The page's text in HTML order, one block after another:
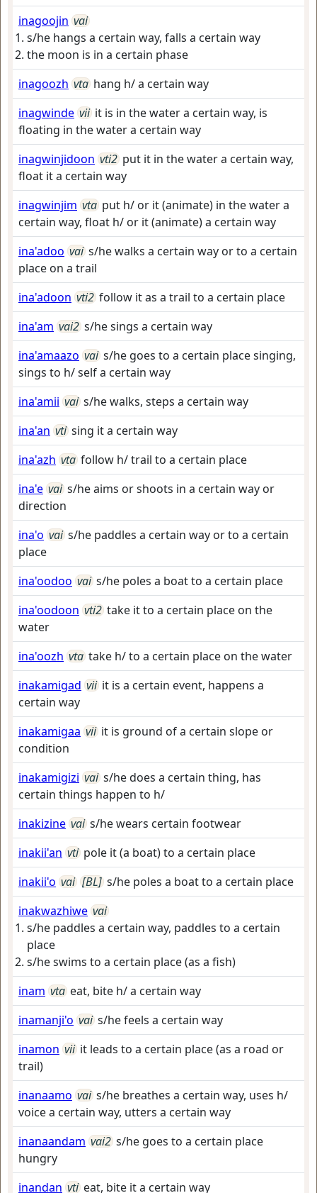
inagoojin vai
s/he hangs a certain way, falls a certain way
the moon is in a certain phase
inagoozh vta hang h/ a certain way
inagwinde vii it is in the water a certain way, is
floating in the water a certain way
inagwinjidoon vti2 put it in the water a certain way,
float it a certain way
inagwinjim vta put h/ or it (animate) in the water a
certain way, float h/ or it (animate) a certain way
ina'adoo vai s/he walks a certain way or to a certain
place on a trail
ina'adoon vti2 follow it as a trail to a certain place
ina'am vai2 s/he sings a certain way
ina'amaazo vai s/he goes to a certain place singing,
sings to h/ self a certain way
ina'amii vai s/he walks, steps a certain way
ina'an vti sing it a certain way
ina'azh vta follow h/ trail to a certain place
ina'e vai s/he aims or shoots in a certain way or
direction
ina'o vai s/he paddles a certain way or to a certain
place
ina'oodoo vai s/he poles a boat to a certain place
ina'oodoon vti2 take it to a certain place on the
water
ina'oozh vta take h/ to a certain place on the water
inakamigad vii it is a certain event, happens a
certain way
inakamigaa vii it is ground of a certain slope or
condition
inakamigizi vai s/he does a certain thing, has
certain things happen to h/
inakizine vai s/he wears certain footwear
inakii'an vti pole it (a boat) to a certain place
inakii'o vai [BL] s/he poles a boat to a certain place
inakwazhiwe vai
s/he paddles a certain way, paddles to a certain
place
s/he swims to a certain place (as a fish)
inam vta eat, bite h/ a certain way
inamanji'o vai s/he feels a certain way
inamon vii it leads to a certain place (as a road or
trail)
inanaamo vai s/he breathes a certain way, uses h/
voice a certain way, utters a certain way
inanaandam vai2 s/he goes to a certain place
hungry
inandan vti eat, bite it a certain way